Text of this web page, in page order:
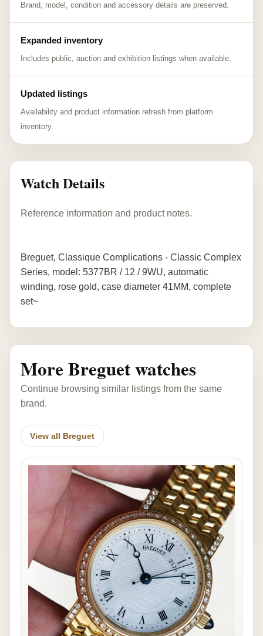
Brand, model, condition and accessory details are preserved.
Expanded inventory
Includes public, auction and exhibition listings when available.
Updated listings
Availability and product information refresh from platform
inventory.
Watch Details
Reference information and product notes.
Breguet, Classique Complications - Classic Complex
Series, model: 5377BR / 12 / 9WU, automatic
winding, rose gold, case diameter 41MM, complete
set~
More Breguet watches
Continue browsing similar listings from the same
brand.
View all Breguet